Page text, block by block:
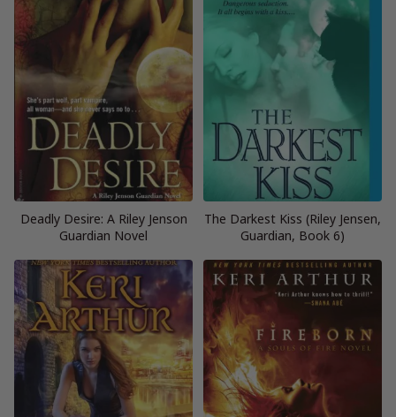
Deadly Desire: A Riley Jenson
Guardian Novel
The Darkest Kiss (Riley Jensen,
Guardian, Book 6)